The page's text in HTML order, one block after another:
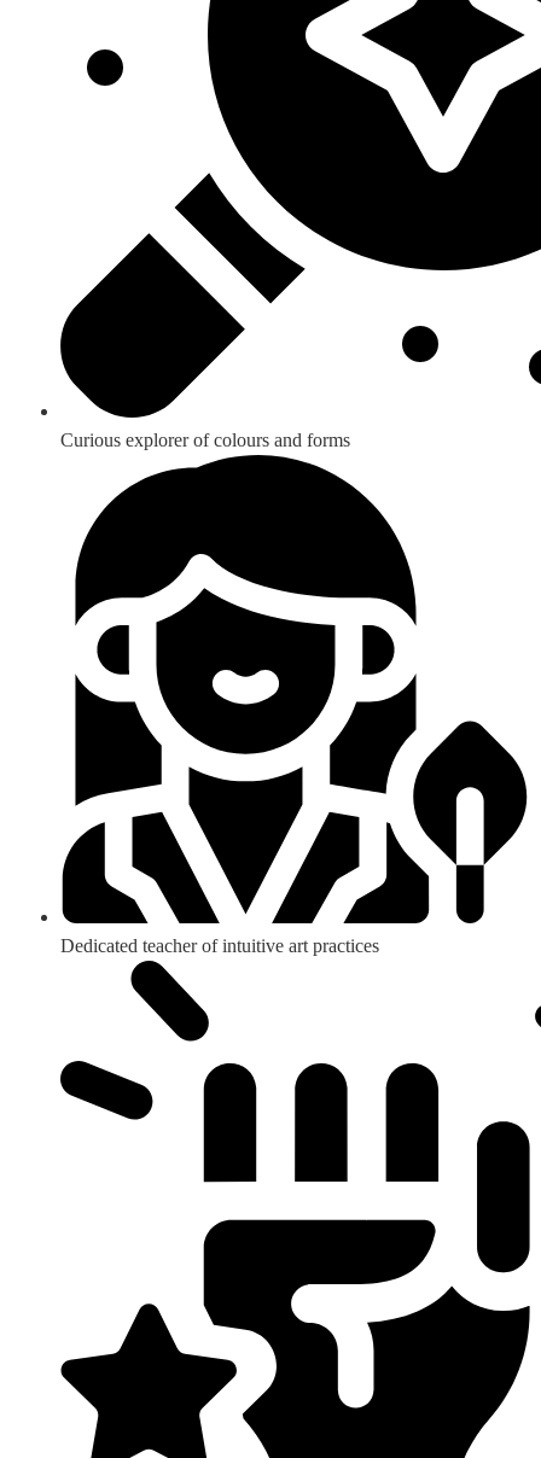
Curious explorer of colours and forms
Dedicated teacher of intuitive art practices